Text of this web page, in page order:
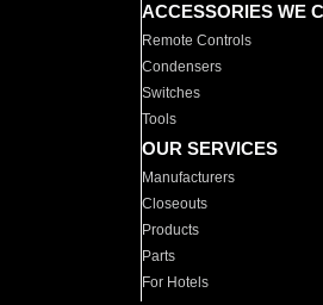
ACCESSORIES WE
Remote Controls
Condensers
Switches
Tools
OUR SERVICES
Manufacturers
Closeouts
Products
Parts
For Hotels